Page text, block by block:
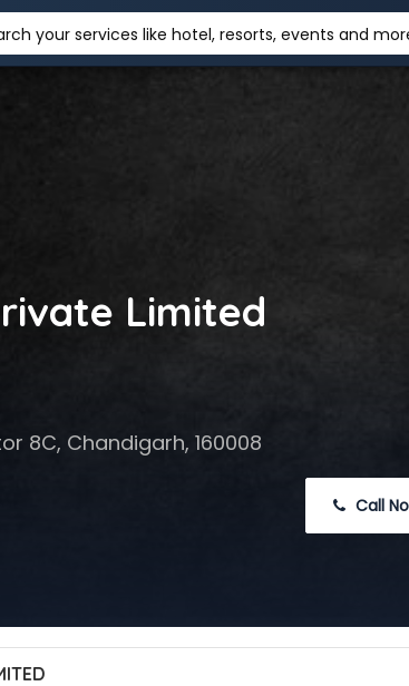
your services like hotel, resorts, events and
Limited
8C, Chandigarh, 160008
Call